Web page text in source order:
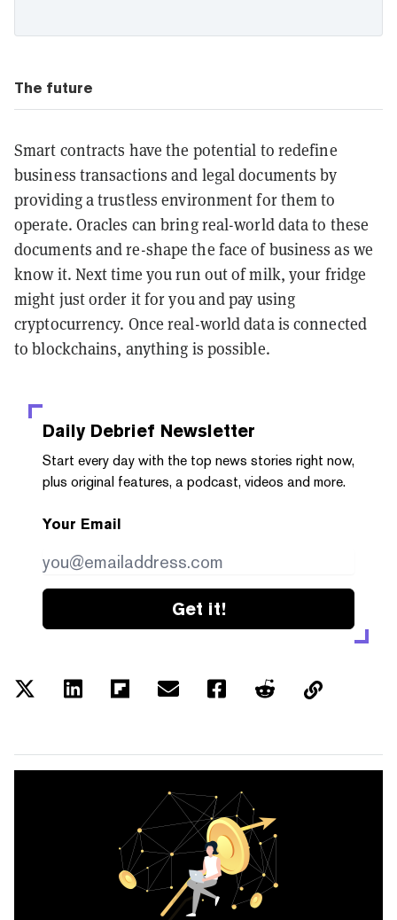
The future
Smart contracts have the potential to redefine
business transactions and legal documents by
providing a trustless environment for them to
operate. Oracles can bring real-world data to these
documents and re-shape the face of business as we
know it. Next time you run out of milk, your fridge
might just order it for you and pay using
cryptocurrency. Once real-world data is connected
to blockchains, anything is possible.
Daily Debrief Newsletter
Start every day with the top news stories right now,
plus original features, a podcast, videos and more.
Your Email
Get it!